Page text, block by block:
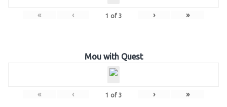
« ‹ 1 of 3 › »
Mou with Quest
« ‹ 1 of 3 › »